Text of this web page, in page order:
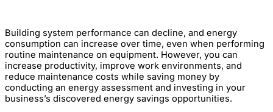
Building system performance can decline, and energy
consumption can increase over time, even when performing
routine maintenance on equipment. However, you can
increase productivity, improve work environments, and
reduce maintenance costs while saving money by
conducting an energy assessment and investing in your
business’s discovered energy savings opportunities.